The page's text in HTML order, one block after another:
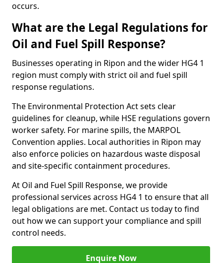
occurs.
What are the Legal Regulations for
Oil and Fuel Spill Response?
Businesses operating in Ripon and the wider HG4 1
region must comply with strict oil and fuel spill
response regulations.
The Environmental Protection Act sets clear
guidelines for cleanup, while HSE regulations govern
worker safety. For marine spills, the MARPOL
Convention applies. Local authorities in Ripon may
also enforce policies on hazardous waste disposal
and site-specific containment procedures.
At Oil and Fuel Spill Response, we provide
professional services across HG4 1 to ensure that all
legal obligations are met. Contact us today to find
out how we can support your compliance and spill
control needs.
Enquire Now